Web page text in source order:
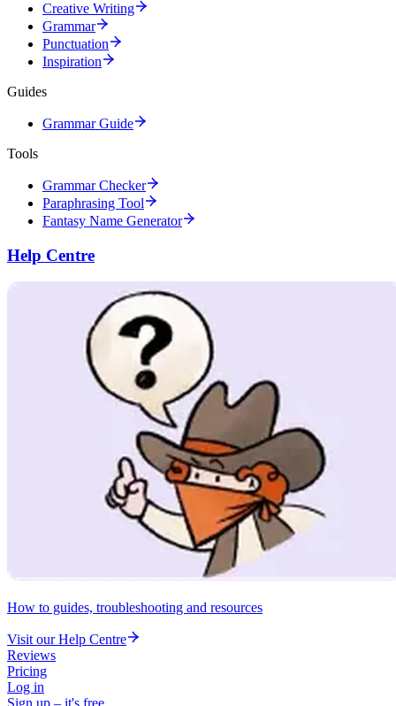
Creative Writing
Grammar
Punctuation
Inspiration
Guides
Grammar Guide
Tools
Grammar Checker
Paraphrasing Tool
Fantasy Name Generator
Help Centre
How to guides, troubleshooting and resources
Visit our Help Centre
Reviews
Pricing
Log in
Sign up – it's free